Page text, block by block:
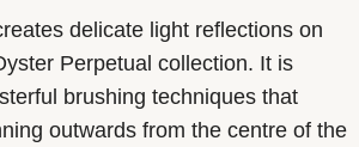
delicate light reflections on
Perpetual collection. It is
brushing techniques that
outwards from the centre of the